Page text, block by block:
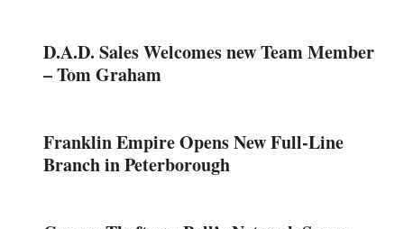
D.A.D. Sales Welcomes new Team Member
– Tom Graham
Franklin Empire Opens New Full-Line
Branch in Peterborough